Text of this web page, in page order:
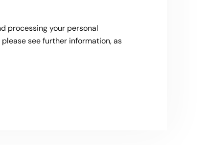
processing your personal
see further information, as